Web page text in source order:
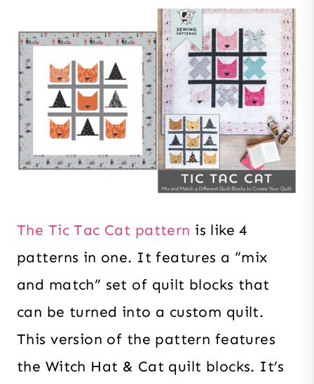
The Tic Tac Cat pattern is like 4
patterns in one. It features a “mix
and match” set of quilt blocks that
can be turned into a custom quilt.
This version of the pattern features
the Witch Hat & Cat quilt blocks. It’s